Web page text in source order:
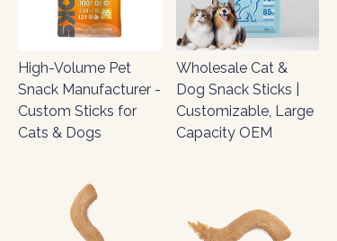
High-Volume Pet
Snack Manufacturer -
Custom Sticks for
Cats & Dogs
Wholesale Cat &
Dog Snack Sticks |
Customizable, Large
Capacity OEM